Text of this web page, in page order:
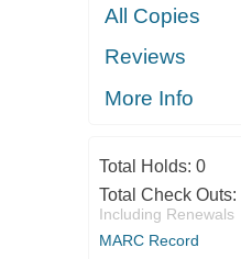
All Copies
Reviews
More Info
Total Holds: 0
Total Check Outs:
Including Renewals
MARC Record